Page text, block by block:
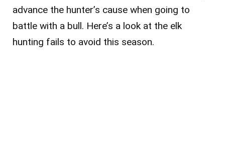
advance the hunter’s cause when going to
battle with a bull. Here’s a look at the elk
hunting fails to avoid this season.